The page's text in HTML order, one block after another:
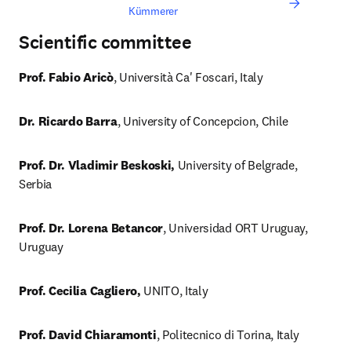
Kümmerer
Scientific committee
Prof. Fabio Aricò, Università Ca' Foscari, Italy
Dr. Ricardo Barra, University of Concepcion, Chile
Prof. Dr. Vladimir Beskoski, University of Belgrade,
Serbia
Prof. Dr. Lorena Betancor, Universidad ORT Uruguay,
Uruguay
Prof. Cecilia Cagliero, UNITO, Italy
Prof. David Chiaramonti, Politecnico di Torina, Italy